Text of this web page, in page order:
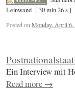
Leinwand [ 30 min 26 s ]
Posted on Monday, April 6,
Ein Interview mit
Read more →